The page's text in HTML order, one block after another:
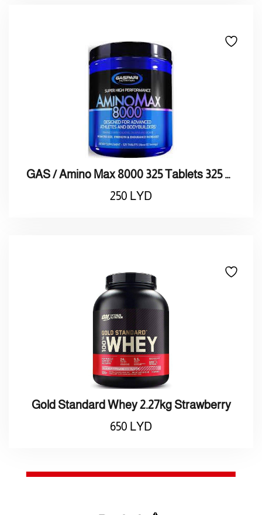
GAS / Amino Max 8000 325 Tablets 325 8000 / أقراص أمنيـو ماكـس
250 LYD
Gold Standard Whey 2.27kg Strawberry
650 LYD